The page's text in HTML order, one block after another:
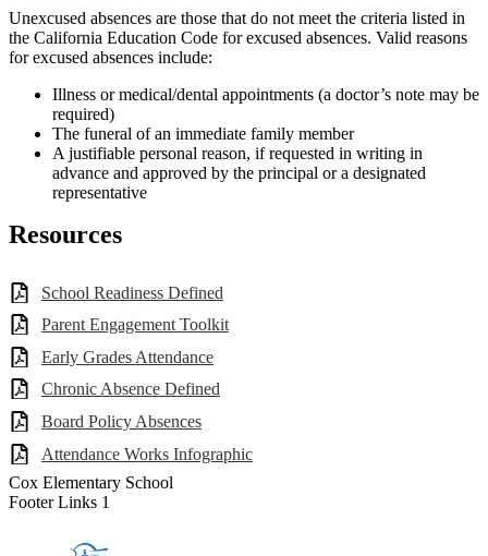
Unexcused absences are those that do not meet the criteria listed in
the California Education Code for excused absences. Valid reasons
for excused absences include:
Illness or medical/dental appointments (a doctor’s note may be
required)
The funeral of an immediate family member
A justifiable personal reason, if requested in writing in
advance and approved by the principal or a designated
representative
Resources
School Readiness Defined
Parent Engagement Toolkit
Early Grades Attendance
Chronic Absence Defined
Board Policy Absences
Attendance Works Infographic
Cox Elementary School
Footer Links 1